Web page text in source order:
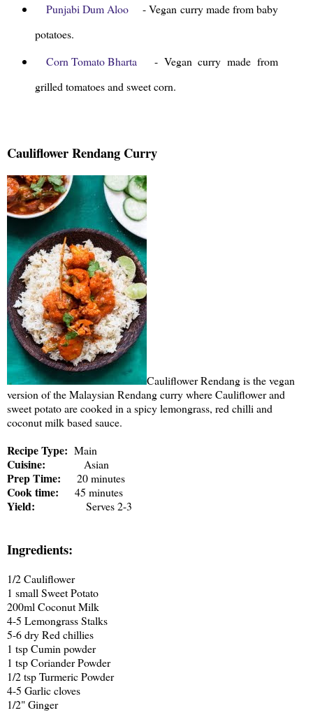
Punjabi Dum Aloo
- Vegan curry made from baby
potatoes.
Corn Tomato Bharta
- Vegan curry made from
grilled tomatoes and sweet corn.
Cauliflower Rendang Curry
Cauliflower Rendang is the vegan
version of the Malaysian Rendang curry where Cauliflower and
sweet potato are cooked in a spicy lemongrass, red chilli and
coconut milk based sauce.
Recipe Type: Main
Cuisine: Asian
Prep Time: 20 minutes
Cook time: 45 minutes
Yield: Serves 2-3
Ingredients:
1/2 Cauliflower
1 small Sweet Potato
200ml Coconut Milk
4-5 Lemongrass Stalks
5-6 dry Red chillies
1 tsp Cumin powder
1 tsp Coriander Powder
1/2 tsp Turmeric Powder
4-5 Garlic cloves
1/2" Ginger